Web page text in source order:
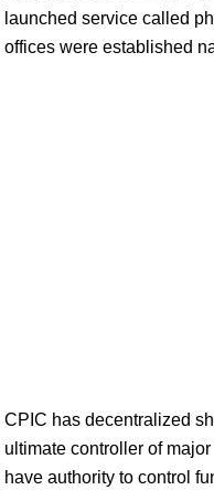
launched service called
offices were established
CPIC has decentralized
ultimate controller of
have authority to control